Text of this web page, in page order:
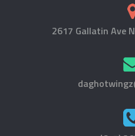
2617 Gallatin Ave